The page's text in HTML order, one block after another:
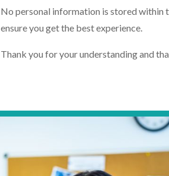
No personal information is stored within
ensure you get the best experience.
Thank you for your understanding and